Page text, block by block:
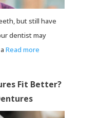
but still have
dentist may
Read more
Fit Better?